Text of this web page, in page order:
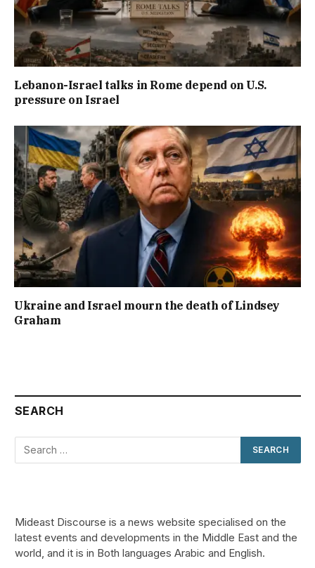
Lebanon-Israel talks in Rome depend on U.S.
pressure on Israel
Ukraine and Israel mourn the death of Lindsey
Graham
SEARCH
Mideast Discourse is a news website specialised on the
latest events and developments in the Middle East and the
world, and it is in Both languages Arabic and English.